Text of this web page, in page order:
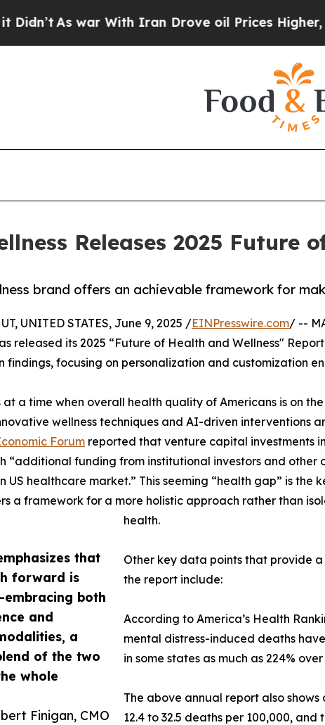
war With Iran Drove oil Prices Higher, Trump
Releases 2025 Future
brand offers an achievable framework for
that
forward is
both
and
a
of the two
whole
Finigan, CMO
UNITED STATES, June 9, 2025 /EINPresswire.com/ --
released its 2025 “Future of Health and Wellness"
findings, focusing on personalization and customization
at a time when overall health quality of Americans is on
wellness techniques and AI-driven interventions
Forum reported that venture capital investments
“additional funding from institutional investors and other
US healthcare market.” This seeming “health gap” is the
a framework for a more holistic approach rather than
health.
Other key data points that provide
the report include:
According to America’s Health
mental distress-induced deaths
in some states as much as 224%
The above annual report also
12.4 to 32.5 deaths per 100,000,